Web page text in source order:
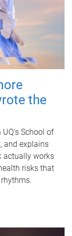
the
UQ's School of
and explains
actually works
risks that